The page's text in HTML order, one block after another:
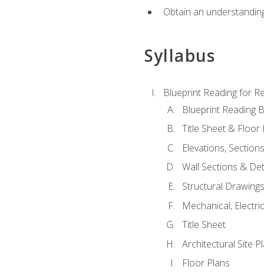
Obtain an
Syllabus
Blueprint Reading for
Blueprint Reading
Title Sheet & Floor
Elevations,
Wall Sections &
Structural Drawings
Mechanical,
Title Sheet
Architectural Site
Floor Plans